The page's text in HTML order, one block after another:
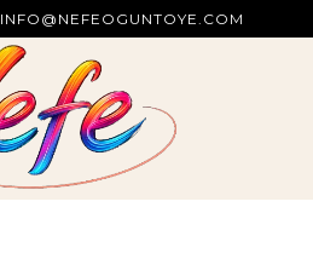
INFO@NEFEOGUNTOYE.COM